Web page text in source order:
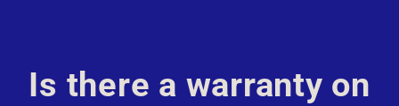
Is there a warranty on